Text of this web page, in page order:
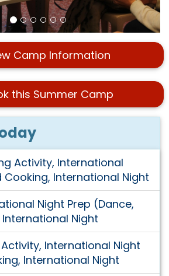
Camp Information
this Summer Camp
Activity, International
Cooking, International Night
Night Prep (Dance,
Night
International Night
International Night